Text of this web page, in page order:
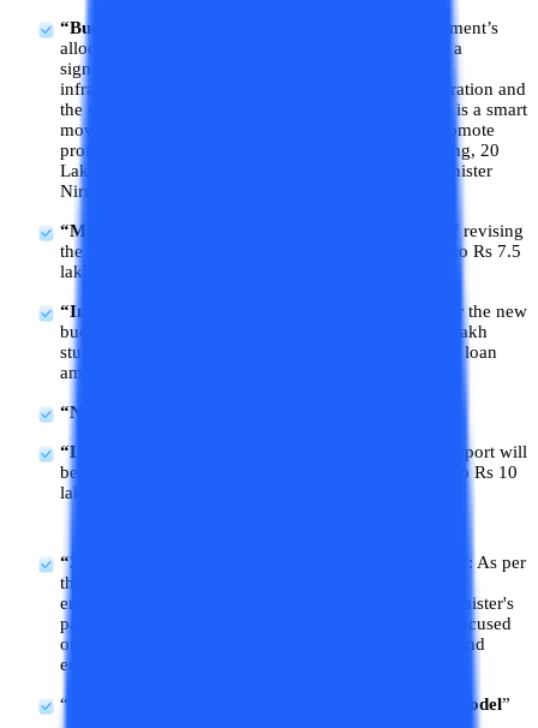
“Budget's special focus on upskilling”
: The government’s
allocation of INR 2 lakh crore for skilling will make a
significant difference in the country’s educational
infrastructure. The focus on more employment generation and
the strategic package for upskilling the Indian youth is a smart
move that will create better job opportunities and promote
professional growth. With this special focus on skilling, 20
Lakh youth to be skilled in 5 years, says Finance Minister
Nirmala Sitharaman.
“Model skilling loan scheme”
: There is a mention of revising
the model skilling loan scheme to facilitate loans up to Rs 7.5
lakh by the Finance Minister.
“Interest subvention of 3% of loan amount”
: As per the new
budget the government will provide e-vouchers to 1 lakh
students every year with interest subvention of 3% of loan
amount.
“New medical colleges will be established in Bihar”
“Loan support for higher education”:
Financial support will
be provided by the government in terms of loans up to Rs 10
lakhs for higher education in domestic institutions.
“3 employment schemes have also been announced” : As per
the budget 2024, govt will implement 3 schemes for
employment-linked incentives as part of the Prime Minister's
package. These will be EPFO-enrollment-based and focused
on first-time employees while supporting employees and
employers.
“ 1,000 ITIs will be upgraded in the hub and spoke model”